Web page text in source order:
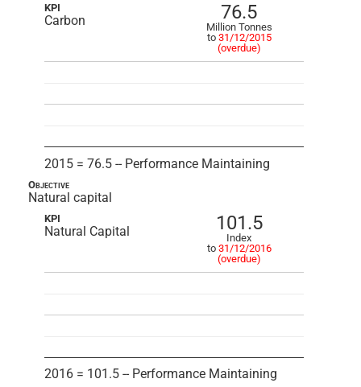
KPI
Carbon 76.5
Million Tonnes
to 31/12/2015
(overdue)
2015 = 76.5 -- Performance Maintaining
Objective
Natural capital
KPI
Natural Capital 101.5
Index
to 31/12/2016
(overdue)
2016 = 101.5 -- Performance Maintaining